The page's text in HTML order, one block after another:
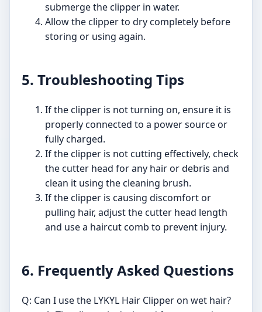
submerge the clipper in water.
Allow the clipper to dry completely before
storing or using again.
5. Troubleshooting Tips
If the clipper is not turning on, ensure it is
properly connected to a power source or
fully charged.
If the clipper is not cutting effectively, check
the cutter head for any hair or debris and
clean it using the cleaning brush.
If the clipper is causing discomfort or
pulling hair, adjust the cutter head length
and use a haircut comb to prevent injury.
6. Frequently Asked Questions
Q: Can I use the LYKYL Hair Clipper on wet hair?